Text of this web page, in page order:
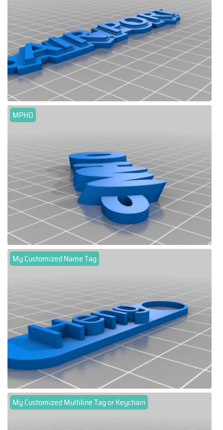
MPHO
My Customized Name Tag
My Customized Multiline Tag or Keychain